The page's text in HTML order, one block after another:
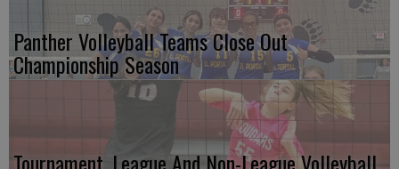
Panther Volleyball Teams Close Out
Championship Season